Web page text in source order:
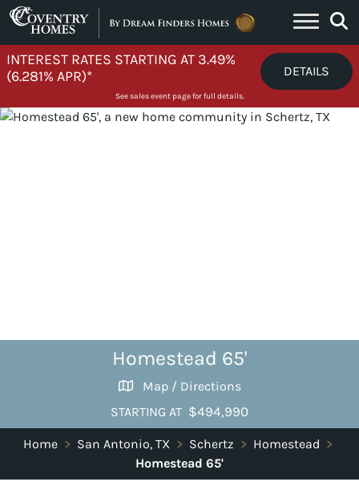
Skip to content
INTEREST RATES STARTING AT 3.49%
(6.281% APR)*
DETAILS
See sales event page for full details.
Homestead 65'
Map / Directions
STARTING AT $494,990
Home > San Antonio, TX > Schertz > Homestead >
Homestead 65'